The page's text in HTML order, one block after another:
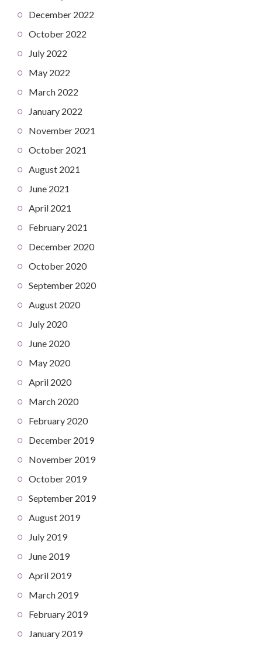
December 2022
October 2022
July 2022
May 2022
March 2022
January 2022
November 2021
October 2021
August 2021
June 2021
April 2021
February 2021
December 2020
October 2020
September 2020
August 2020
July 2020
June 2020
May 2020
April 2020
March 2020
February 2020
December 2019
November 2019
October 2019
September 2019
August 2019
July 2019
June 2019
April 2019
March 2019
February 2019
January 2019